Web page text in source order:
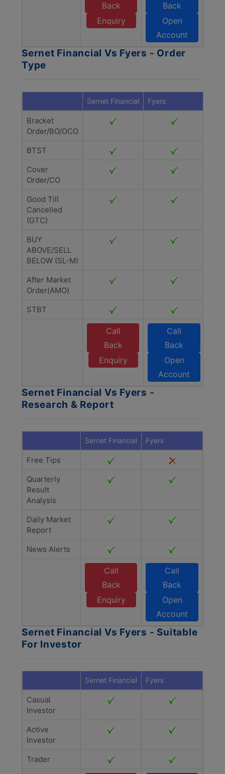
Back
Enquiry
Back
Open
Account
Sernet Financial Vs Fyers - Order
Type
Sernet Financial Fyers
Bracket
Order/BO/OCO
BTST
Cover
Order/CO
Good Till
Cancelled
(GTC)
BUY
ABOVE/SELL
BELOW (SL-M)
After Market
Order(AMO)
STBT
Call
Back
Enquiry
Call
Back
Open
Account
Sernet Financial Vs Fyers -
Research & Report
Sernet Financial Fyers
Free Tips
Quarterly
Result
Analysis
Daily Market
Report
News Alerts
Call
Back
Enquiry
Call
Back
Open
Account
Sernet Financial Vs Fyers - Suitable
For Investor
Sernet Financial Fyers
Casual
Investor
Active
Investor
Trader